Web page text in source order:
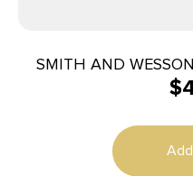
SMITH AND
$